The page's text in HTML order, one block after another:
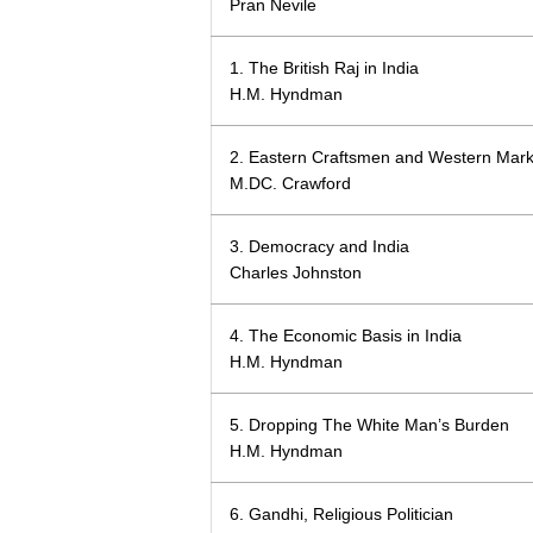
Pran Nevile
1. The British Raj in India
H.M. Hyndman
2. Eastern Craftsmen and Western
M.DC. Crawford
3. Democracy and India
Charles Johnston
4. The Economic Basis in India
H.M. Hyndman
5. Dropping The White Man’s Burden
H.M. Hyndman
6. Gandhi, Religious Politician